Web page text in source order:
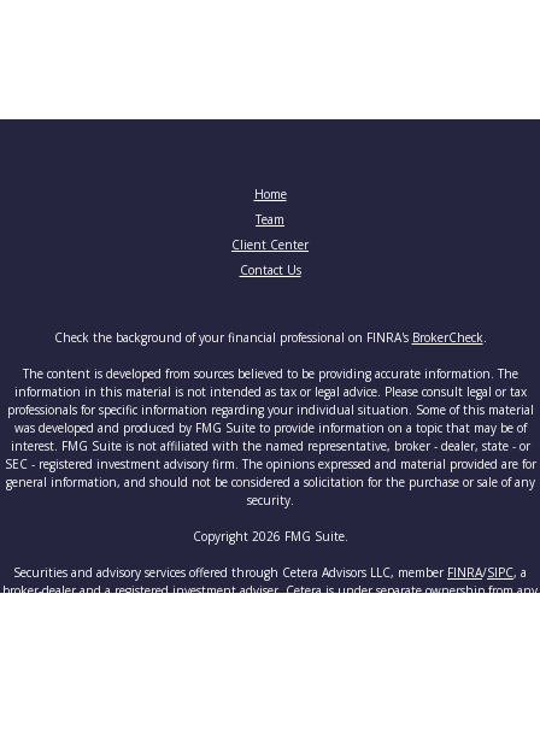
Home
Team
Client Center
Contact Us
Check the background of your financial professional on FINRA's BrokerCheck.
The content is developed from sources believed to be providing accurate information. The
information in this material is not intended as tax or legal advice. Please consult legal or tax
professionals for specific information regarding your individual situation. Some of this material
was developed and produced by FMG Suite to provide information on a topic that may be of
interest. FMG Suite is not affiliated with the named representative, broker - dealer, state - or
SEC - registered investment advisory firm. The opinions expressed and material provided are for
general information, and should not be considered a solicitation for the purchase or sale of any
security.
Copyright 2026 FMG Suite.
Securities and advisory services offered through Cetera Advisors LLC, member FINRA/SIPC, a
broker-dealer and a registered investment adviser. Cetera is under separate ownership from any